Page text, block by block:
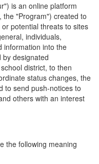
is an online platform
the "Program") created to
potential threats to sites
individuals,
information into the
by designated
district, to then
status changes, the
to send push-notices to
others with an interest
the following meaning